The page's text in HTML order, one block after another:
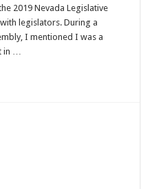
2019 Nevada Legislative
legislators. During a
I mentioned I was a
in …